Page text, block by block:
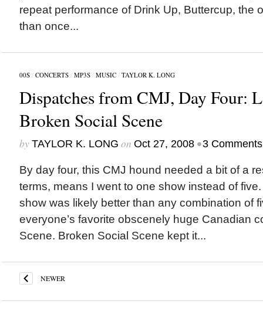
repeat performance of Drink Up, Buttercup, the
than once...
00S/ CONCERTS/ MP3S/ MUSIC/ TAYLOR K. LONG
Dispatches from CMJ, Day Four:
Broken Social Scene
by TAYLOR K. LONG on Oct 27, 2008 •3 Comments
By day four, this CMJ hound needed a bit of a
terms, means I went to one show instead of
show was likely better than any combination of
everyone’s favorite obscenely huge Canadian
Scene. Broken Social Scene kept it...
NEWER